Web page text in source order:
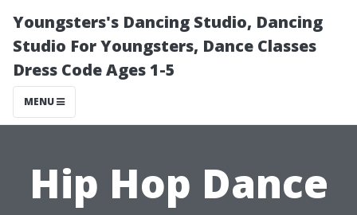
Youngsters's Dancing Studio, Dancing
Studio For Youngsters, Dance Classes
Dress Code Ages 1-5
MENU
Hip Hop Dance